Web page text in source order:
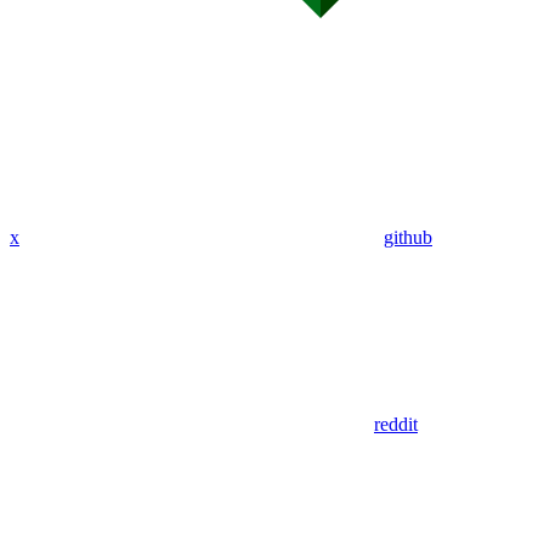
x github
reddit